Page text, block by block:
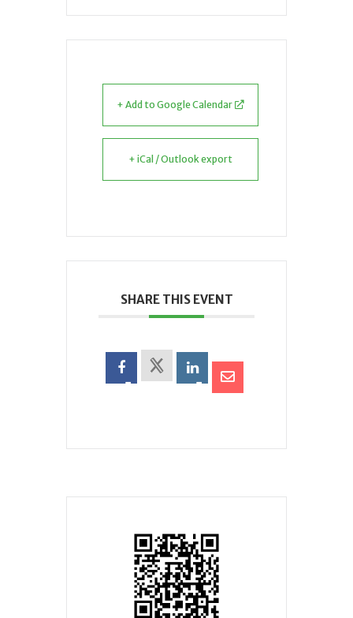
+ Add to Google Calendar
+ iCal / Outlook export
SHARE THIS EVENT